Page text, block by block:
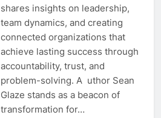
shares insights on leadership,
team dynamics, and creating
connected organizations that
achieve lasting success through
accountability, trust, and
problem-solving. A uthor Sean
Glaze stands as a beacon of
transformation for…